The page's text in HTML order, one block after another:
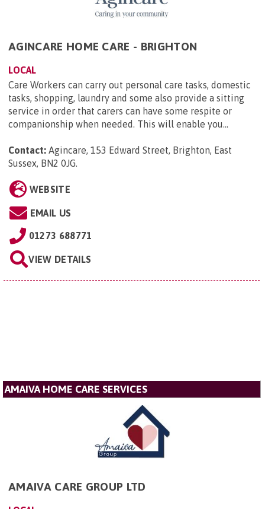
AGINCARE HOME CARE - BRIGHTON
LOCAL
Care Workers can carry out personal care tasks, domestic
tasks, shopping, laundry and some also provide a sitting
service in order that carers can have some respite or
companionship when needed. This will enable you...
Contact: Agincare, 153 Edward Street, Brighton, East
Sussex, BN2 0JG.
WEBSITE
EMAIL US
01273 688771
VIEW DETAILS
AMAIVA HOME CARE SERVICES
AMAIVA CARE GROUP LTD